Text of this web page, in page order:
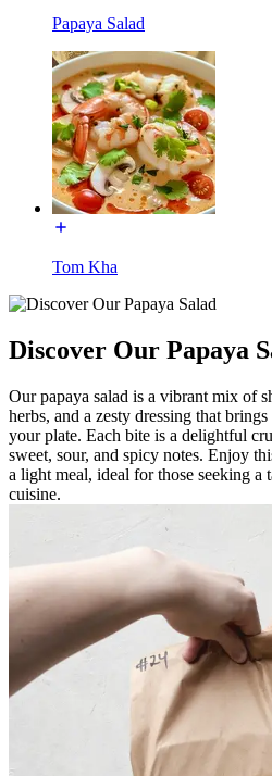
Papaya Salad
Tom Kha
Discover Our Papaya
Our papaya salad is a vibrant mix of
herbs, and a zesty dressing that
your plate. Each bite is a delightful
sweet, sour, and spicy notes. Enjoy
a light meal, ideal for those seeking a
cuisine.